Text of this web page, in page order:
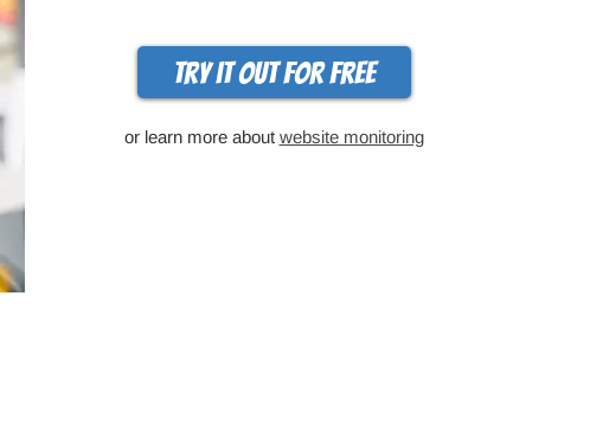
Try it out for free
or learn more about website monitoring